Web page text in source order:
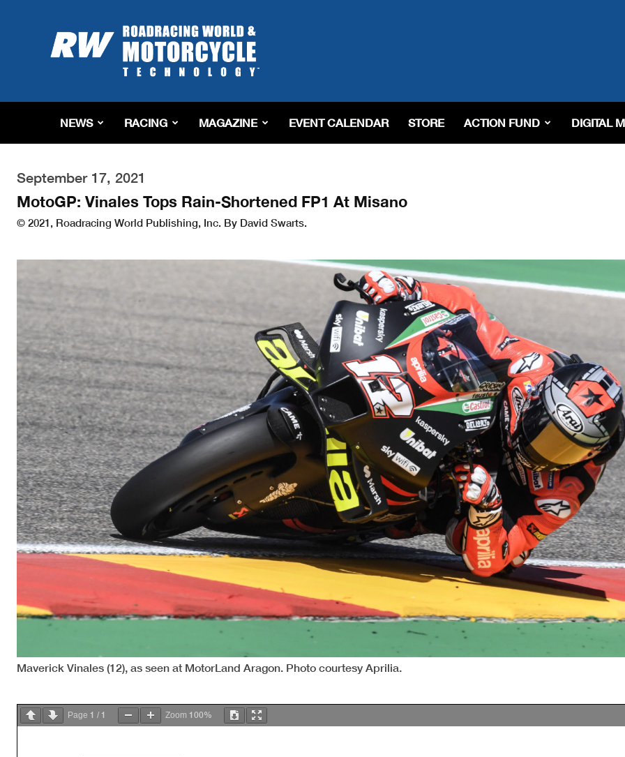
Roadracing
World
Magazine
Riding,
&
Tech
NEWS RACING MAGAZINE EVENT CALENDAR STORE ACTION FUND DIGITAL
September 17, 2021
MotoGP: Vinales Tops Rain-Shortened FP1 At Misano
© 2021, Roadracing World Publishing, Inc. By David Swarts.
Maverick Vinales (12), as seen at MotorLand Aragon. Photo courtesy Aprilia.
Page 1 / 1 Zoom 100%